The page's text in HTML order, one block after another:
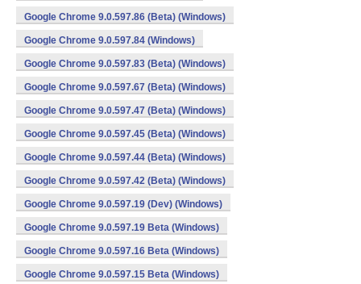
Google Chrome 9.0.597.86 (Beta) (Windows)
Google Chrome 9.0.597.84 (Windows)
Google Chrome 9.0.597.83 (Beta) (Windows)
Google Chrome 9.0.597.67 (Beta) (Windows)
Google Chrome 9.0.597.47 (Beta) (Windows)
Google Chrome 9.0.597.45 (Beta) (Windows)
Google Chrome 9.0.597.44 (Beta) (Windows)
Google Chrome 9.0.597.42 (Beta) (Windows)
Google Chrome 9.0.597.19 (Dev) (Windows)
Google Chrome 9.0.597.19 Beta (Windows)
Google Chrome 9.0.597.16 Beta (Windows)
Google Chrome 9.0.597.15 Beta (Windows)